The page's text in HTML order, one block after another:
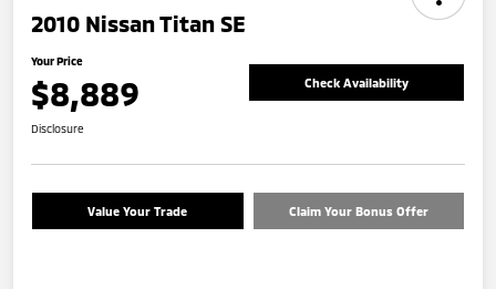
2010 Nissan Titan SE
Your Price
$8,889 Check Availability
Disclosure
Value Your Trade Claim Your Bonus Offer